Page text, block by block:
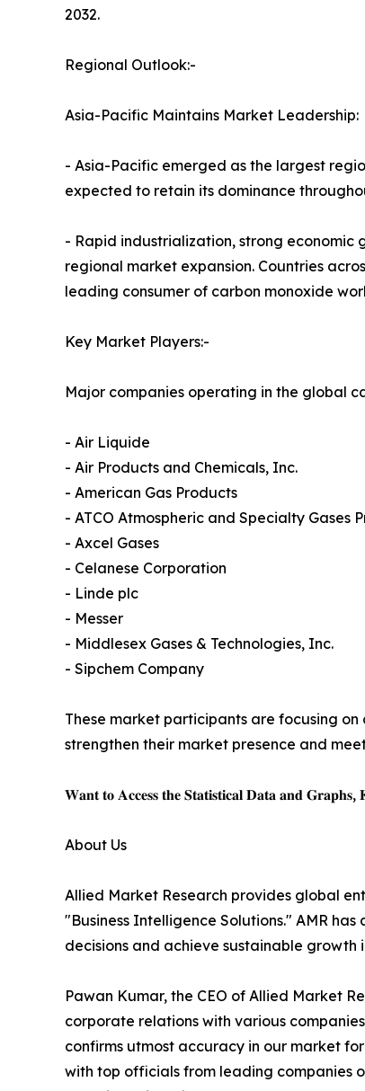
2032.
Regional Outlook:-
Asia-Pacific Maintains Market Leadership:
- Asia-Pacific emerged as the largest
expected to retain its dominance
- Rapid industrialization, strong
regional market expansion. Countries
leading consumer of carbon monoxide
Key Market Players:-
Major companies operating in the global
- Air Liquide
- Air Products and Chemicals, Inc.
- American Gas Products
- ATCO Atmospheric and Specialty Gases
- Axcel Gases
- Celanese Corporation
- Linde plc
- Messer
- Middlesex Gases & Technologies, Inc.
- Sipchem Company
These market participants are focusing
strengthen their market presence and
𝐖𝐚𝐧𝐭 𝐭𝐨 𝐀𝐜𝐜𝐞𝐬𝐬 𝐭𝐡𝐞 𝐒𝐭𝐚𝐭𝐢𝐬𝐭𝐢𝐜𝐚𝐥 𝐃𝐚𝐭𝐚 𝐚𝐧𝐝 𝐆𝐫𝐚𝐩𝐡𝐬,
About Us
Allied Market Research provides global
"Business Intelligence Solutions." AMR
decisions and achieve sustainable growth
Pawan Kumar, the CEO of Allied Market
corporate relations with various
confirms utmost accuracy in our market
with top officials from leading companies